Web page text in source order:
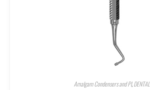
Amalgam Condensers and Pl,DENTAL